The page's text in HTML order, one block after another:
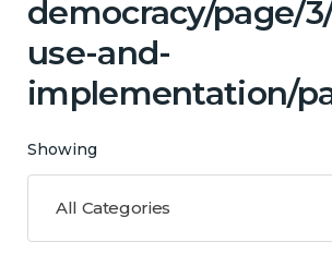
democracy/page/
use-and-
implementation/
Showing
All Categories